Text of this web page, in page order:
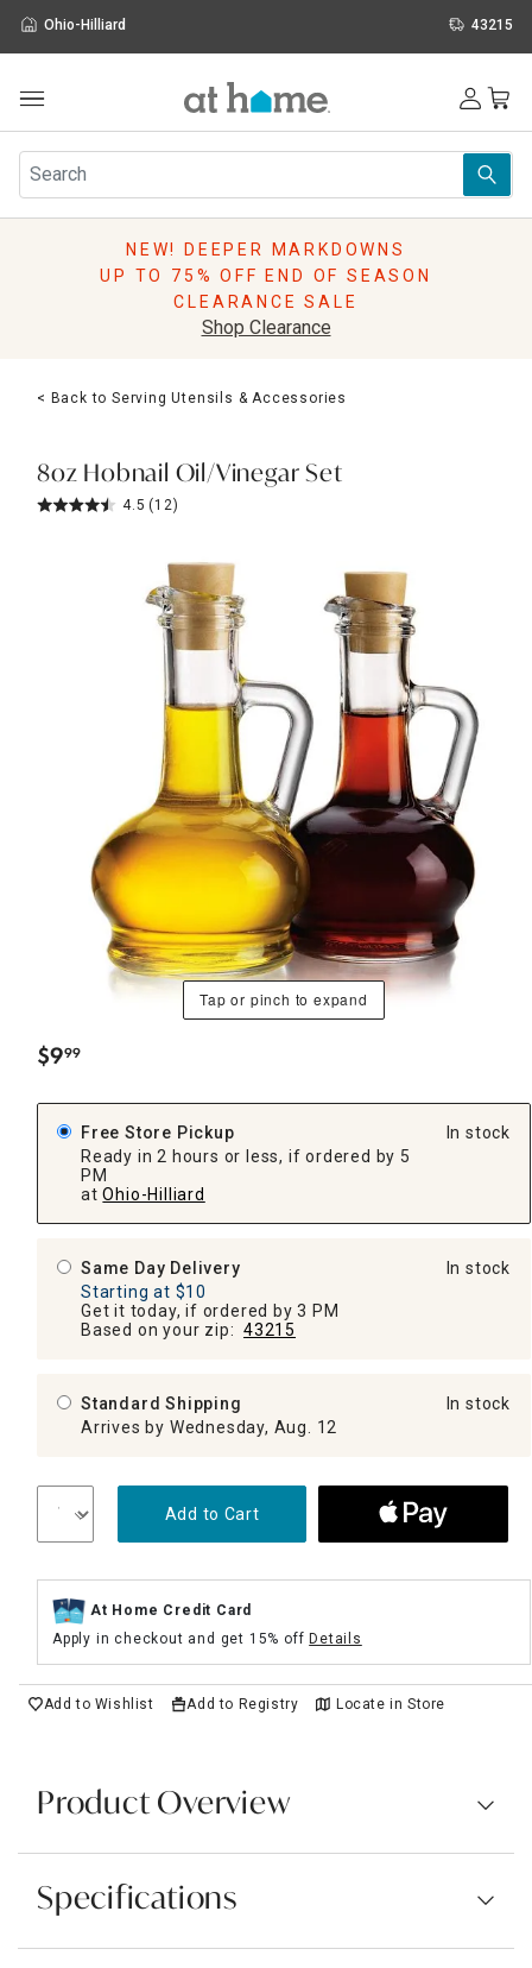
Ohio-Hilliard 43215
Furniture
Rugs
Pillows
Lighting
Holidays
Sale & Clearance
NEW! DEEPER MARKDOWNS
UP TO 75% OFF END OF SEASON
CLEARANCE SALE
Shop Clearance
< Back to Serving Utensils & Accessories
8oz Hobnail Oil/Vinegar Set
4.5 (12)
Tap or pinch to expand
$9.
99
Free Store Pickup
Ready in 2 hours or less, if ordered by 5
PM
at Ohio-Hilliard
In stock
Same Day Delivery
Starting at $10
Get it today, if ordered by 3 PM
Based on your zip: 43215
In stock
Standard Shipping
Arrives by Wednesday, Aug. 12
In stock
Add to Cart
At Home Credit Card
Apply in checkout and get 15% offDetails
Add to Wishlist Add to Registry Locate in Store
Product Overview
Specifications